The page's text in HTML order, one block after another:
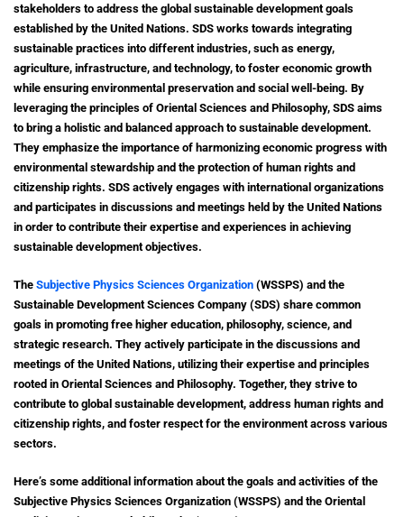
stakeholders to address the global sustainable development goals
established by the United Nations. SDS works towards integrating
sustainable practices into different industries, such as energy,
agriculture, infrastructure, and technology, to foster economic growth
while ensuring environmental preservation and social well-being. By
leveraging the principles of Oriental Sciences and Philosophy, SDS aims
to bring a holistic and balanced approach to sustainable development.
They emphasize the importance of harmonizing economic progress with
environmental stewardship and the protection of human rights and
citizenship rights. SDS actively engages with international organizations
and participates in discussions and meetings held by the United Nations
in order to contribute their expertise and experiences in achieving
sustainable development objectives.
The Subjective Physics Sciences Organization (WSSPS) and the
Sustainable Development Sciences Company (SDS) share common
goals in promoting free higher education, philosophy, science, and
strategic research. They actively participate in the discussions and
meetings of the United Nations, utilizing their expertise and principles
rooted in Oriental Sciences and Philosophy. Together, they strive to
contribute to global sustainable development, address human rights and
citizenship rights, and foster respect for the environment across various
sectors.
Here’s some additional information about the goals and activities of the
Subjective Physics Sciences Organization (WSSPS) and the Oriental